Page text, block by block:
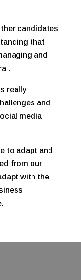
candidates
that
and
.
really
and
media
to adapt and
from our
with the